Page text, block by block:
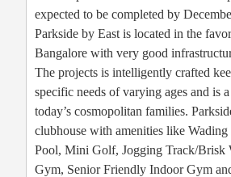
expected to be completed by
Parkside by East is located in the
Bangalore with very good
The projects is intelligently crafted
specific needs of varying ages and is
today’s cosmopolitan families.
clubhouse with amenities like
Pool, Mini Golf, Jogging Track/Brisk
Gym, Senior Friendly Indoor Gym